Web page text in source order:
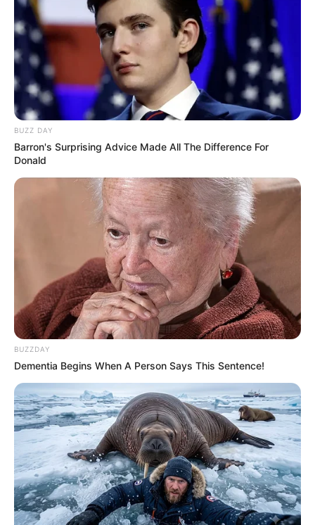
BUZZ DAY
Barron's Surprising Advice Made All The Difference For
Donald
BUZZDAY
Dementia Begins When A Person Says This Sentence!